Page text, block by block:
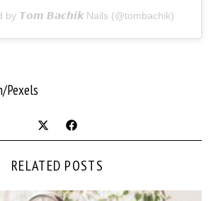
by 𝙏𝙤𝙢 𝘽𝙖𝙘𝙝𝙞𝙠 Nails (@tombachik)
Pexels
RELATED POSTS